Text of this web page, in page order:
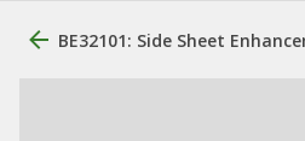
BE32101: Side Sheet